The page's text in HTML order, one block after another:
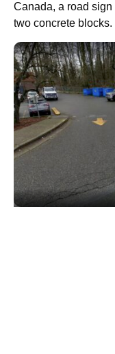
Canada, a road
two concrete blocks.